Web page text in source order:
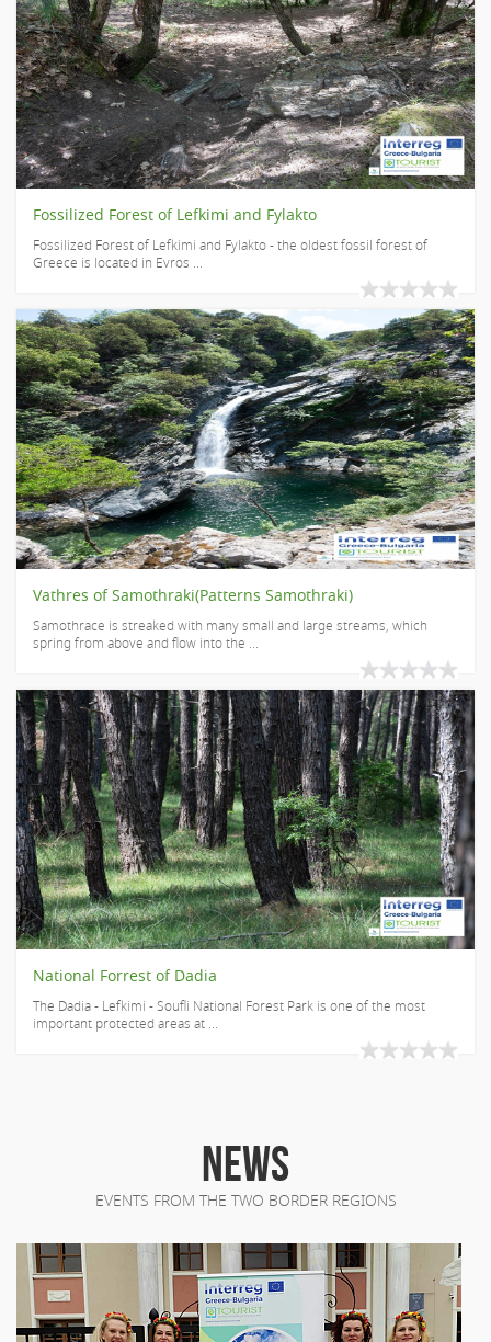
Fossilized Forest of Lefkimi and Fylakto
Fossilized Forest of Lefkimi and Fylakto - the oldest fossil forest of
Greece is located in Evros ...
Vathres of Samothraki(Patterns Samothraki)
Samothrace is streaked with many small and large streams, which
spring from above and flow into the ...
National Forrest of Dadia
The Dadia - Lefkimi - Soufli National Forest Park is one of the most
important protected areas at ...
NEWS
EVENTS FROM THE TWO BORDER REGIONS